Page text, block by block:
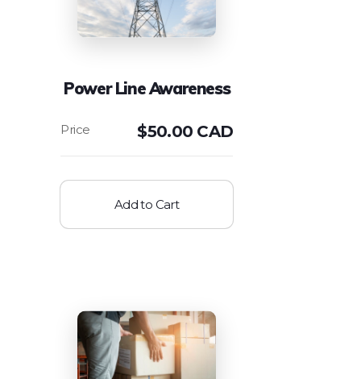
Power Line Awareness
$50.00 CAD
Add to Cart